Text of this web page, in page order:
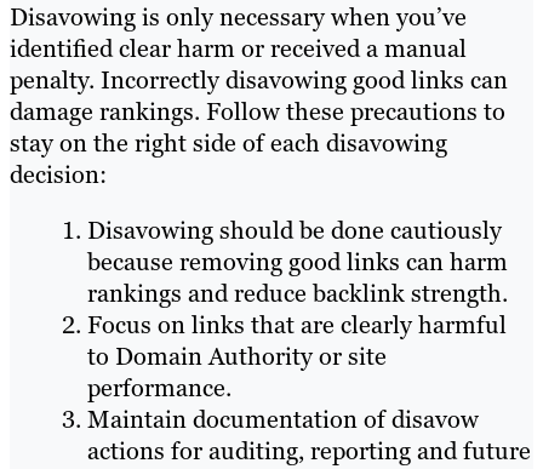
Disavowing is only necessary when you’ve
identified clear harm or received a manual
penalty. Incorrectly disavowing good links can
damage rankings. Follow these precautions to
stay on the right side of each disavowing
decision:
Disavowing should be done cautiously
because removing good links can harm
rankings and reduce backlink strength.
Focus on links that are clearly harmful
to Domain Authority or site
performance.
Maintain documentation of disavow
actions for auditing, reporting and future